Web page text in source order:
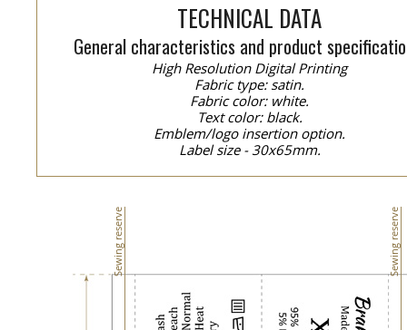
TECHNICAL DATA
General characteristics and product
High Resolution Digital Printing
Fabric type: satin.
Fabric color: white.
Text color: black.
Emblem/logo insertion option.
Label size - 30x65mm.
Sewing reserve Sewing reserve